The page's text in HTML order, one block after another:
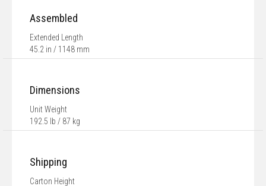
Assembled
Extended Length
45.2 in / 1148 mm
Dimensions
Unit Weight
192.5 lb / 87 kg
Shipping
Carton Height